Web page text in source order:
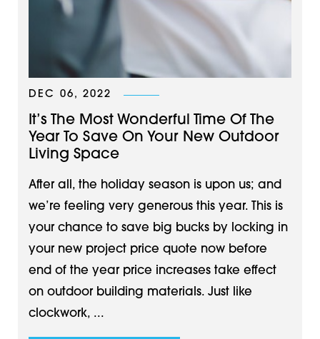
DEC 06, 2022
It’s The Most Wonderful Time Of The
Year To Save On Your New Outdoor
Living Space
After all, the holiday season is upon us; and
we’re feeling very generous this year. This is
your chance to save big bucks by locking in
your new project price quote now before
end of the year price increases take effect
on outdoor building materials. Just like
clockwork, ...